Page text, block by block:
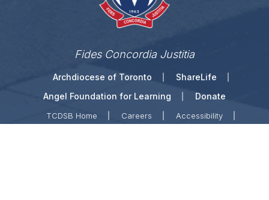
Fides Concordia Justitia
Archdiocese of Toronto
ShareLife
Angel Foundation for Learning
Donate
TCDSB Home Careers
Accessibility